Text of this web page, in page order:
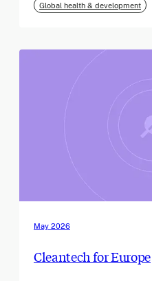
Global health & development
May 2026
Cleantech for Europe